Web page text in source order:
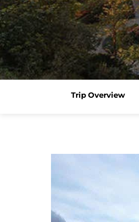
Trip Overview